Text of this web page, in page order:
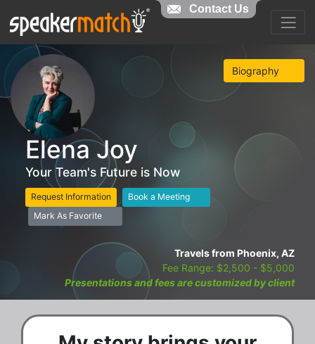
Biography
Elena Joy
Your Team's Future is Now
Request Information
Book a Meeting
Mark As Favorite
Travels from Phoenix, AZ
Fee Range: $2,500 - $5,000
Presentations and fees are customized by client
Contact Us